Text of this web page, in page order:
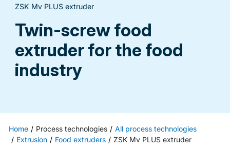
ZSK Mv PLUS extruder
Twin-screw food
extruder for the food
industry
Home Process technologies
All process technologies
Extrusion
Food extruders ZSK Mv PLUS extruder